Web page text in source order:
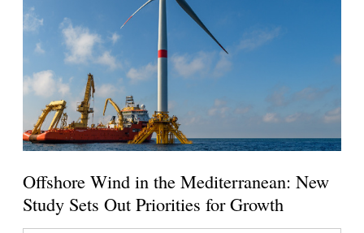
Offshore Wind in the Mediterranean: New
Study Sets Out Priorities for Growth